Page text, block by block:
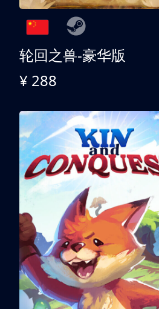
轮回之兽-豪华版
¥ 288